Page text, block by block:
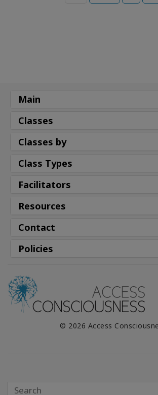
Main
Classes
Classes by
Class Types
Facilitators
Resources
Contact
Policies
© 2026 Access